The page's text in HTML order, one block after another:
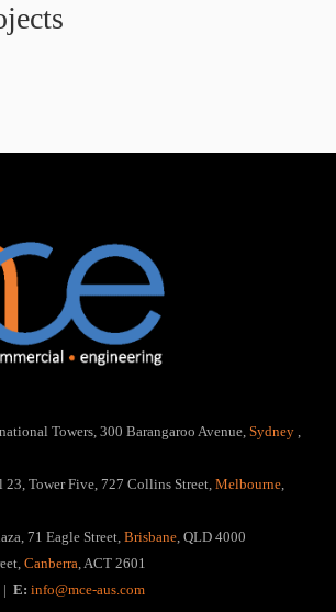
Towers, 300 Barangaroo Avenue,Sydney
23, Tower Five, 727 Collins Street,Melbourne
71 Eagle Street,Brisbane , QLD 4000
Canberra , ACT 2601
|E: info@mce-aus.com